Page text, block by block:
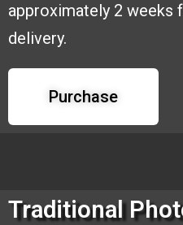
approximately 2 weeks
delivery.
Purchase
Traditional